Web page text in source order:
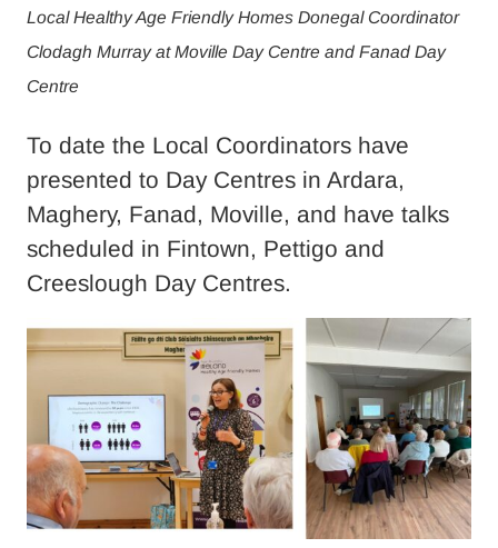
Local Healthy Age Friendly Homes Donegal Coordinator
Clodagh Murray at Moville Day Centre and Fanad Day
Centre
To date the Local Coordinators have
presented to Day Centres in Ardara,
Maghery, Fanad, Moville, and have talks
scheduled in Fintown, Pettigo and
Creeslough Day Centres.